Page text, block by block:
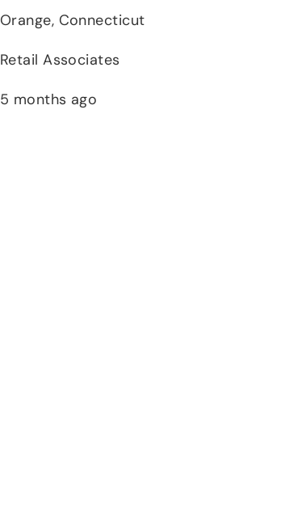
Orange, Connecticut
Retail Associates
5 months ago